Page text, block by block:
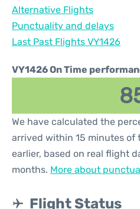
Alternative Flights
Punctuality and delays
Last Past Flights VY1426
VY1426 On Time
We have calculated the
arrived within 15 minutes of
earlier, based on real flight
months. More about
Flight Status